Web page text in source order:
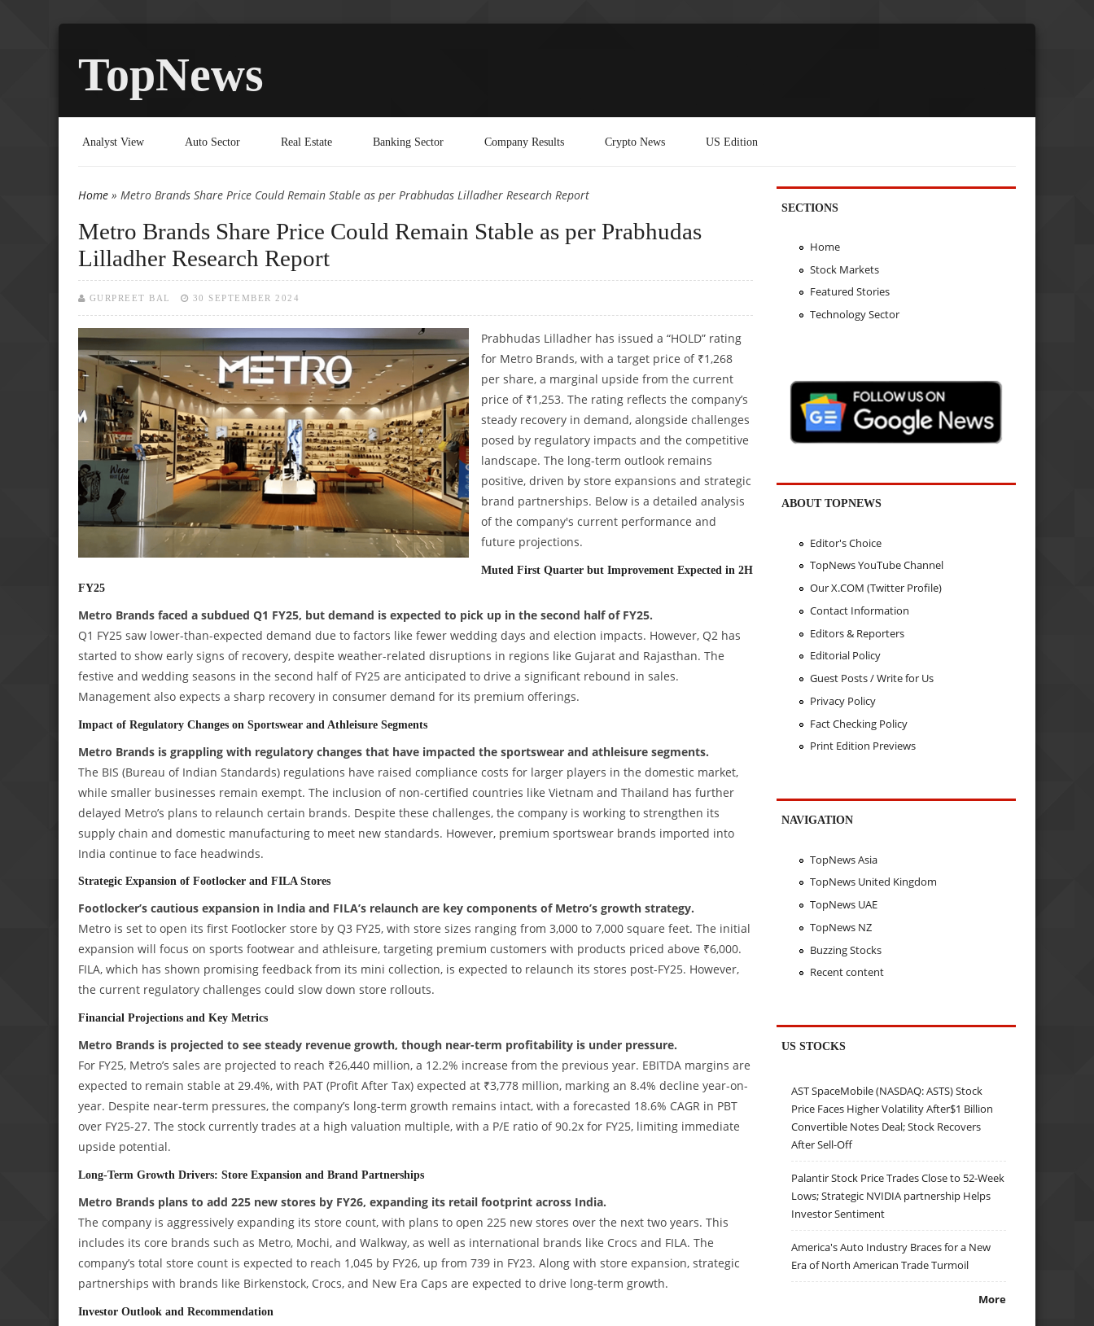
TopNews
Analyst View Auto Sector Real Estate Banking Sector Company Results Crypto News US Edition
You are here
Home » Metro Brands Share Price Could Remain Stable as per Prabhudas Lilladher Research Report
Metro Brands Share Price Could Remain Stable as per Prabhudas
Lilladher Research Report
GURPREET BAL 30 SEPTEMBER 2024
Prabhudas Lilladher has issued a “HOLD” rating
for Metro Brands, with a target price of ₹1,268
per share, a marginal upside from the current
price of ₹1,253. The rating reflects the company’s
steady recovery in demand, alongside challenges
posed by regulatory impacts and the competitive
landscape. The long-term outlook remains
positive, driven by store expansions and strategic
brand partnerships. Below is a detailed analysis
of the company's current performance and
future projections.
Muted First Quarter but Improvement Expected in 2H
FY25
Metro Brands faced a subdued Q1 FY25, but demand is expected to pick up in the second half of FY25.
Q1 FY25 saw lower-than-expected demand due to factors like fewer wedding days and election impacts. However, Q2 has
started to show early signs of recovery, despite weather-related disruptions in regions like Gujarat and Rajasthan. The
festive and wedding seasons in the second half of FY25 are anticipated to drive a significant rebound in sales.
Management also expects a sharp recovery in consumer demand for its premium offerings.
Impact of Regulatory Changes on Sportswear and Athleisure Segments
Metro Brands is grappling with regulatory changes that have impacted the sportswear and athleisure segments.
The BIS (Bureau of Indian Standards) regulations have raised compliance costs for larger players in the domestic market,
while smaller businesses remain exempt. The inclusion of non-certified countries like Vietnam and Thailand has further
delayed Metro’s plans to relaunch certain brands. Despite these challenges, the company is working to strengthen its
supply chain and domestic manufacturing to meet new standards. However, premium sportswear brands imported into
India continue to face headwinds.
Strategic Expansion of Footlocker and FILA Stores
Footlocker’s cautious expansion in India and FILA’s relaunch are key components of Metro’s growth strategy.
Metro is set to open its first Footlocker store by Q3 FY25, with store sizes ranging from 3,000 to 7,000 square feet. The initial
expansion will focus on sports footwear and athleisure, targeting premium customers with products priced above ₹6,000.
FILA, which has shown promising feedback from its mini collection, is expected to relaunch its stores post-FY25. However,
the current regulatory challenges could slow down store rollouts.
Financial Projections and Key Metrics
Metro Brands is projected to see steady revenue growth, though near-term profitability is under pressure.
For FY25, Metro’s sales are projected to reach ₹26,440 million, a 12.2% increase from the previous year. EBITDA margins are
expected to remain stable at 29.4%, with PAT (Profit After Tax) expected at ₹3,778 million, marking an 8.4% decline year-on-
year. Despite near-term pressures, the company’s long-term growth remains intact, with a forecasted 18.6% CAGR in PBT
over FY25-27. The stock currently trades at a high valuation multiple, with a P/E ratio of 90.2x for FY25, limiting immediate
upside potential.
Long-Term Growth Drivers: Store Expansion and Brand Partnerships
Metro Brands plans to add 225 new stores by FY26, expanding its retail footprint across India.
The company is aggressively expanding its store count, with plans to open 225 new stores over the next two years. This
includes its core brands such as Metro, Mochi, and Walkway, as well as international brands like Crocs and FILA. The
company’s total store count is expected to reach 1,045 by FY26, up from 739 in FY23. Along with store expansion, strategic
partnerships with brands like Birkenstock, Crocs, and New Era Caps are expected to drive long-term growth.
Investor Outlook and Recommendation
SECTIONS
Home
Stock Markets
Featured Stories
Technology Sector
ABOUT TOPNEWS
Editor's Choice
TopNews YouTube Channel
Our X.COM (Twitter Profile)
Contact Information
Editors & Reporters
Editorial Policy
Guest Posts / Write for Us
Privacy Policy
Fact Checking Policy
Print Edition Previews
NAVIGATION
TopNews Asia
TopNews United Kingdom
TopNews UAE
TopNews NZ
Buzzing Stocks
Recent content
US STOCKS
AST SpaceMobile (NASDAQ: ASTS) Stock
Price Faces Higher Volatility After$1 Billion
Convertible Notes Deal; Stock Recovers
After Sell-Off
Palantir Stock Price Trades Close to 52-Week
Lows; Strategic NVIDIA partnership Helps
Investor Sentiment
America's Auto Industry Braces for a New
Era of North American Trade Turmoil
More